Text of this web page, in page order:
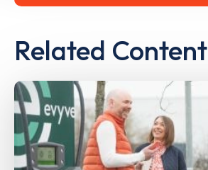
Related Content